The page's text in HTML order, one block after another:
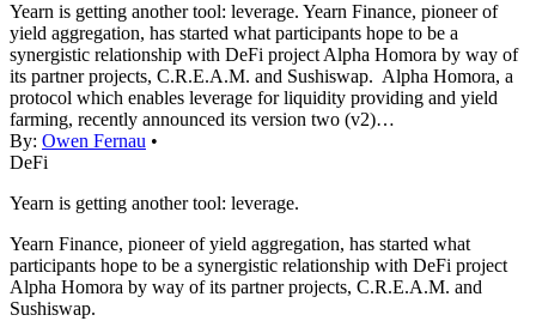
Yearn is getting another tool: leverage. Yearn Finance, pioneer of
yield aggregation, has started what participants hope to be a
synergistic relationship with DeFi project Alpha Homora by way of
its partner projects, C.R.E.A.M. and Sushiswap. Alpha Homora, a
protocol which enables leverage for liquidity providing and yield
farming, recently announced its version two (v2)…
By: Owen Fernau •
DeFi
Yearn is getting another tool: leverage.
Yearn Finance, pioneer of yield aggregation, has started what
participants hope to be a synergistic relationship with DeFi project
Alpha Homora by way of its partner projects, C.R.E.A.M. and
Sushiswap.